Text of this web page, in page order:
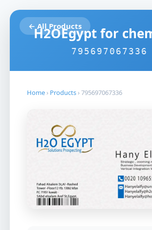
← All Products
H2OEgypt for
795697067336
Home › Products ›795697067336